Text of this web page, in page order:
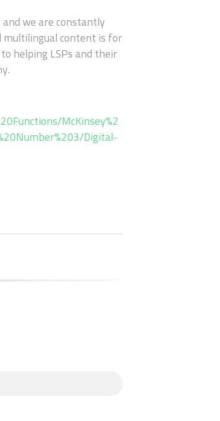
we are constantly
multilingual content is for
helping LSPs and their
McKinsey%2
Digital-